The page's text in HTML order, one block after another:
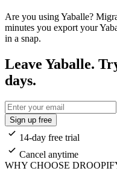
Are you using Yaballe?
minutes you export your
in a snap.
Leave Yaballe.
days.
Sign up free
14-day free trial
Cancel anytime
WHY CHOOSE